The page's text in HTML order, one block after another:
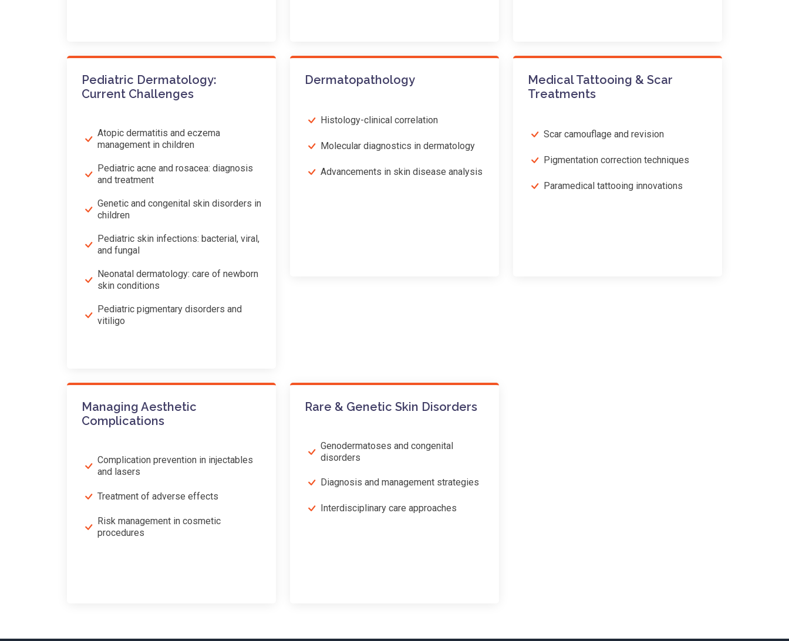
Pediatric Dermatology:
Current Challenges
Atopic dermatitis and eczema
management in children
Pediatric acne and rosacea: diagnosis
and treatment
Genetic and congenital skin disorders in
children
Pediatric skin infections: bacterial, viral,
and fungal
Neonatal dermatology: care of newborn
skin conditions
Pediatric pigmentary disorders and
vitiligo
Dermatopathology
Histology-clinical correlation
Molecular diagnostics in dermatology
Advancements in skin disease analysis
Medical Tattooing & Scar
Treatments
Scar camouflage and revision
Pigmentation correction techniques
Paramedical tattooing innovations
Managing Aesthetic
Complications
Complication prevention in injectables
and lasers
Treatment of adverse effects
Risk management in cosmetic
procedures
Rare & Genetic Skin Disorders
Genodermatoses and congenital
disorders
Diagnosis and management strategies
Interdisciplinary care approaches